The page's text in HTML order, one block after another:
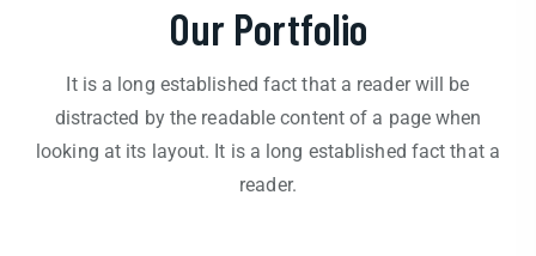
Our Portfolio
It is a long established fact that a reader will be
distracted by the readable content of a page when
looking at its layout. It is a long established fact that a
reader.